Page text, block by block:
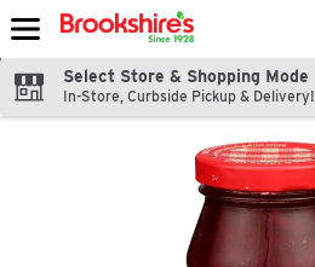
Skip header to page content
Select Store & Shopping Mode
In-Store, Curbside Pickup & Delivery!